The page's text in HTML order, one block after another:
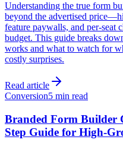
Understanding the true form
beyond the advertised
feature paywalls, and per-seat
budget. This guide breaks
works and what to watch for
costly surprises.
Read article
Conversion5 min read
Branded Form Builder
Step Guide for High-